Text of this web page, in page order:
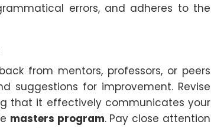
errors, and adheres to the
from mentors, professors, or peers
suggestions for improvement. Revise
that it effectively communicates your
masters program. Pay close attention